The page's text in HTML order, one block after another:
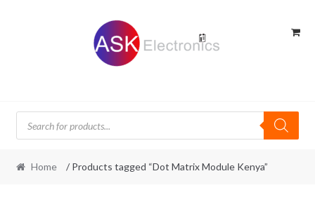
Products
search
Home / Products tagged “Dot Matrix Module Kenya”